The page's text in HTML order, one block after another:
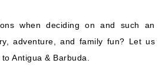
when deciding on and such an
adventure, and family fun? Let us
Antigua & Barbuda.